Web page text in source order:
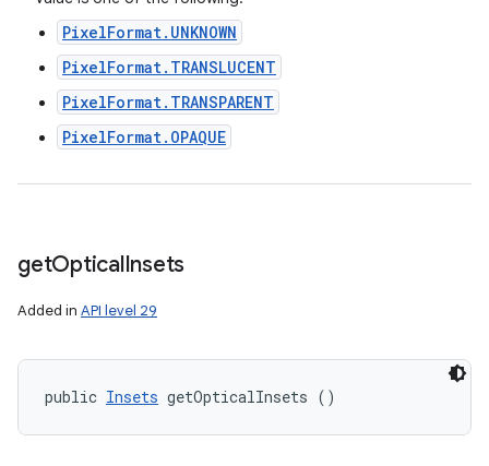
PixelFormat.UNKNOWN
PixelFormat.TRANSLUCENT
PixelFormat.TRANSPARENT
PixelFormat.OPAQUE
getOpticalInsets
Added in API level 29
public Insets getOpticalInsets ()